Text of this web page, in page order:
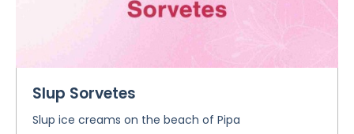
Slup Sorvetes
Slup ice creams on the beach of Pipa